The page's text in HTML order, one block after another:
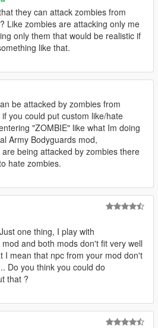
they can attack zombies from
Like zombies are attacking only me
only them that would be realistic if
like that.
be attacked by zombies from
you could put custom like/hate
"ZOMBIE" like what Im doing
Army Bodyguards mod,
being attacked by zombies there
hate zombies.
one thing, I play with
and both mods don't fit very well
I mean that npc from your mod don't
Do you think you could do
that ?